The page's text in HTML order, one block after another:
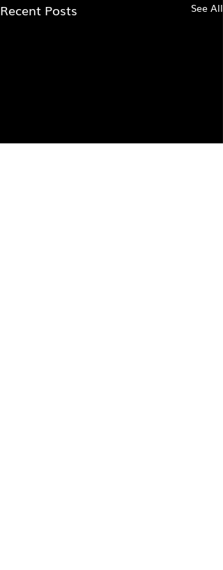
Recent Posts See All